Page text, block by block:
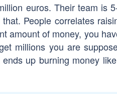
euros. Their team is
People correlates
amount of money, you
millions you are
up burning money